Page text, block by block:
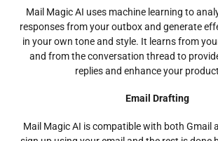
Mail Magic AI uses machine learning to
responses from your outbox and generate
in your own tone and style. It learns from
and from the conversation thread to
replies and enhance your
Email Drafting
Mail Magic AI is compatible with both Gmail